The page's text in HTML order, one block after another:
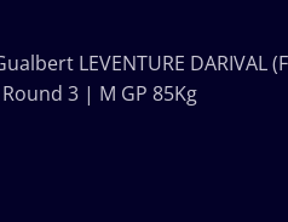
LEVENTURE DARIVAL
3 | M GP 85Kg